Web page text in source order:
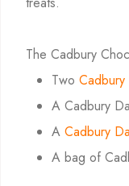
The Cadbury
Two Cadbury
A Cadbury
A Cadbury
A bag of